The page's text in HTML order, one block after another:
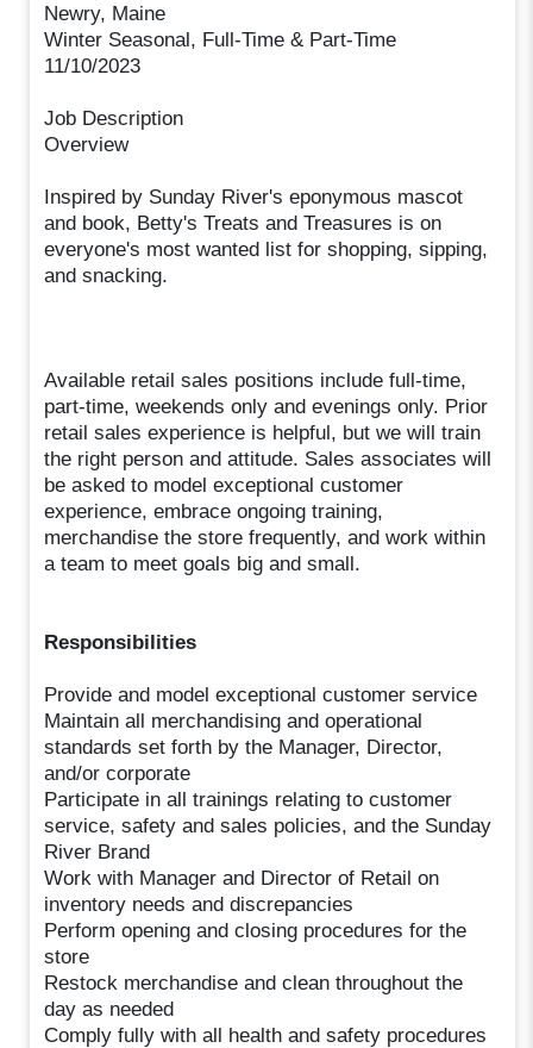
Newry, Maine
Winter Seasonal, Full-Time & Part-Time
11/10/2023
Job Description
Overview
Inspired by Sunday River's eponymous mascot
and book, Betty's Treats and Treasures is on
everyone's most wanted list for shopping, sipping,
and snacking.
Available retail sales positions include full-time,
part-time, weekends only and evenings only. Prior
retail sales experience is helpful, but we will train
the right person and attitude. Sales associates will
be asked to model exceptional customer
experience, embrace ongoing training,
merchandise the store frequently, and work within
a team to meet goals big and small.
Responsibilities
Provide and model exceptional customer service
Maintain all merchandising and operational
standards set forth by the Manager, Director,
and/or corporate
Participate in all trainings relating to customer
service, safety and sales policies, and the Sunday
River Brand
Work with Manager and Director of Retail on
inventory needs and discrepancies
Perform opening and closing procedures for the
store
Restock merchandise and clean throughout the
day as needed
Comply fully with all health and safety procedures